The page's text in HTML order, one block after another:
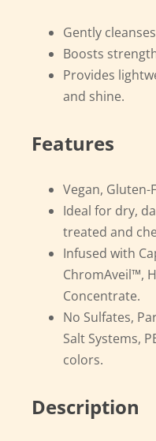
Gently
Boosts
Provides
and shine.
Features
Vegan, Gluten-
Ideal for dry,
treated and
Infused with
ChromAveil™,
Concentrate.
No Sulfates,
Salt Systems,
colors.
Description